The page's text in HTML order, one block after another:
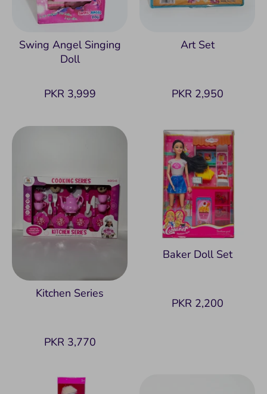
Swing Angel Singing
Doll
PKR 3,999
Art Set
PKR 2,950
Kitchen Series
PKR 3,770
Baker Doll Set
PKR 2,200